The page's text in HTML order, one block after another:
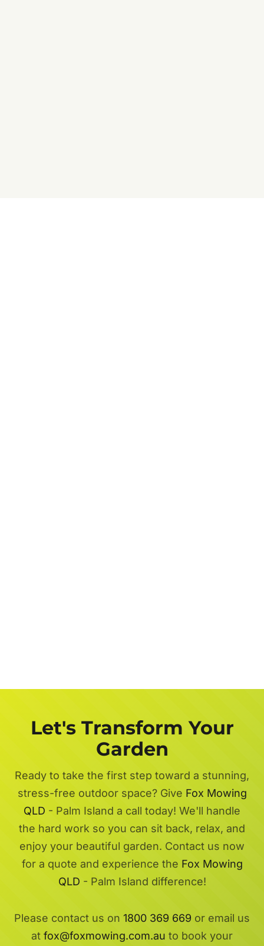
Let's Transform Your
Garden
Ready to take the first step toward a stunning,
stress-free outdoor space? Give Fox Mowing
QLD - Palm Island a call today! We'll handle
the hard work so you can sit back, relax, and
enjoy your beautiful garden. Contact us now
for a quote and experience the Fox Mowing
QLD - Palm Island difference!
Please contact us on 1800 369 669 or email us
at fox@foxmowing.com.au to book your